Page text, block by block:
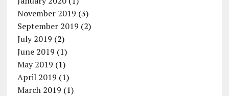
November 2019 (3)
September 2019 (2)
July 2019 (2)
June 2019 (1)
May 2019 (1)
April 2019 (1)
March 2019 (1)